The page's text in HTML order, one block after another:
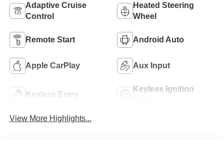
Adaptive Cruise
Control
Heated Steering
Wheel
Remote Start Android Auto
Apple CarPlay Aux Input
Keyless Entry
Keyless Ignition
View More Highlights...